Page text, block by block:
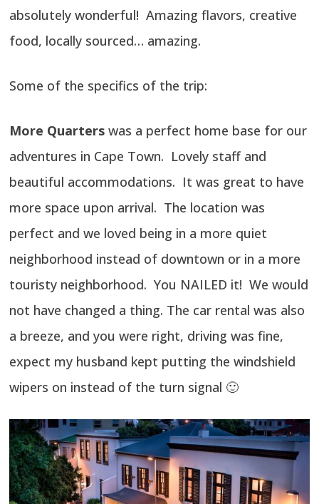
absolutely wonderful! Amazing flavors, creative
food, locally sourced… amazing.
Some of the specifics of the trip:
More Quarters was a perfect home base for our
adventures in Cape Town. Lovely staff and
beautiful accommodations. It was great to have
more space upon arrival. The location was
perfect and we loved being in a more quiet
neighborhood instead of downtown or in a more
touristy neighborhood. You NAILED it! We would
not have changed a thing. The car rental was also
a breeze, and you were right, driving was fine,
expect my husband kept putting the windshield
wipers on instead of the turn signal 🙂